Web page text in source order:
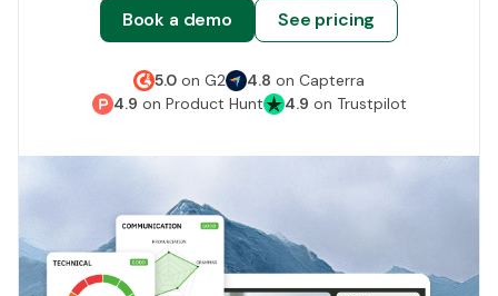
Book a demo See pricing
5.0 on G2 4.8 on Capterra
4.9 on Product Hunt 4.9 on Trustpilot